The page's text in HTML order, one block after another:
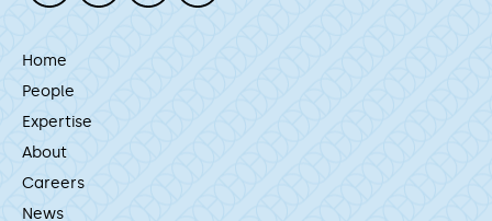
Home
People
Expertise
About
Careers
News